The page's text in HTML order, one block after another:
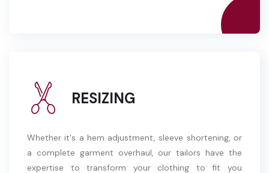
RESIZING
Whether it's a hem adjustment, sleeve shortening, or
a complete garment overhaul, our tailors have the
expertise to transform your clothing to fit you